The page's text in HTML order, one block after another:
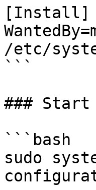
[Install]
/etc/
```
### Start
```bash
sudo